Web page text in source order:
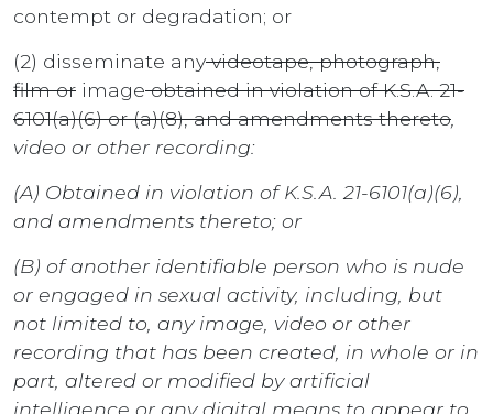
contempt or degradation; or
(2) disseminate anyvideotape, photograph,
film or imageobtained in violation of K.S.A. 21-
6101(a)(6) or (a)(8), and amendments thereto
video or other recording:
(A) Obtained in violation of K.S.A. 21-6101(a)(6),
and amendments thereto; or
(B) of another identifiable person who is nude
or engaged in sexual activity, including, but
not limited to, any image, video or other
recording that has been created, in whole or in
part, altered or modified by artificial
intelligence or any digital means to appear to